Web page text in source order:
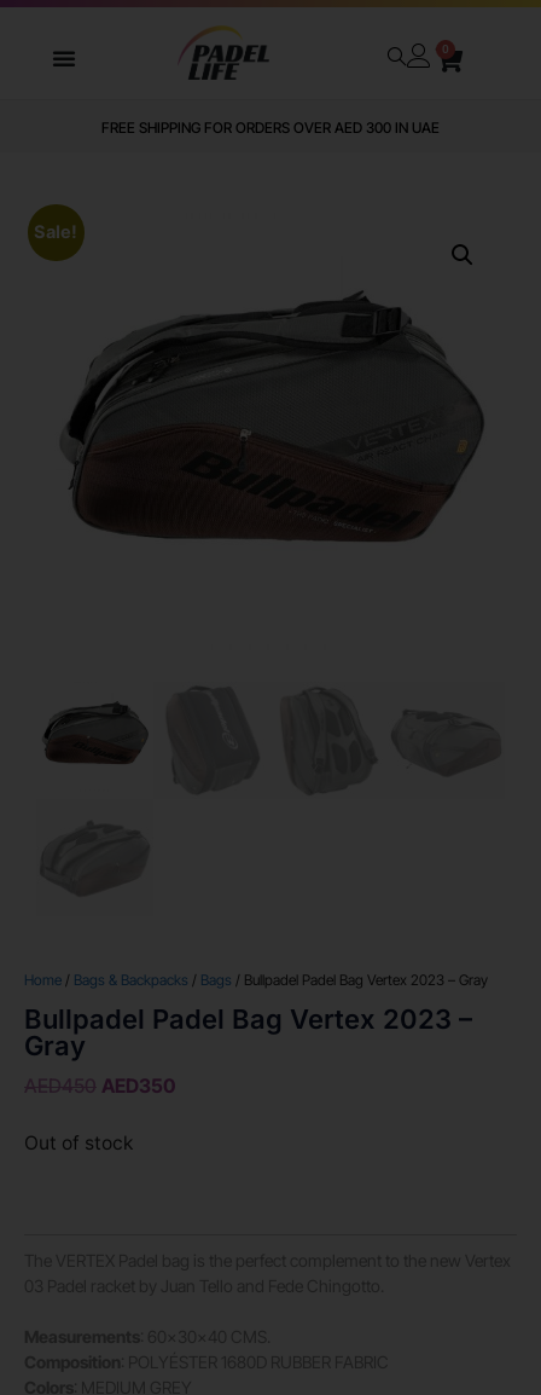
0
FREE SHIPPING FOR ORDERS OVER AED 300 IN UAE
Sale!
Home / Bags & Backpacks / Bags / Bullpadel Padel Bag Vertex 2023 – Gray
Bullpadel Padel Bag Vertex 2023 –
Gray
AED450 AED350
Out of stock